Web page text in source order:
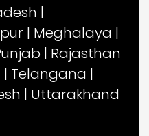
|
| Meghalaya |
| Rajasthan
| Telangana |
| Uttarakhand